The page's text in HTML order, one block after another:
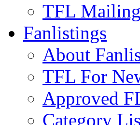
TFL
Fanlistings
About
TFL For
Approved
Category